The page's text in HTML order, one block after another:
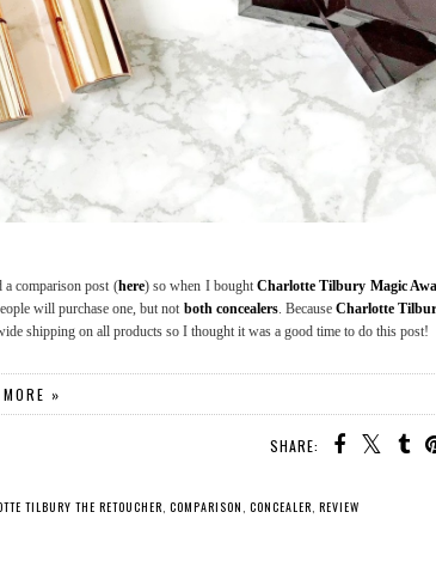
a comparison post (here) so when I boughtCharlotte Tilbury Magic
will purchase one, but not both concealers. Because Charlotte
shipping on all products so I thought it was a good time to do this post!
»
SHARE:
TILBURY THE RETOUCHER, COMPARISON , CONCEALER, REVIEW